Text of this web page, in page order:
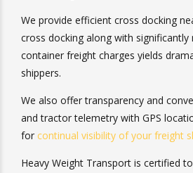
We provide efficient cross docking
cross docking along with significantly
container freight charges yields
We also offer transparency and
and tractor telemetry with GPS